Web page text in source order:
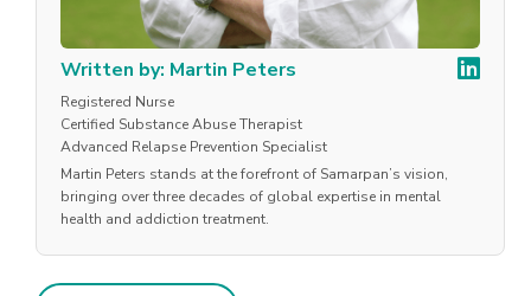
Written by: Martin Peters
Registered Nurse
Certified Substance Abuse Therapist
Advanced Relapse Prevention Specialist
Martin Peters stands at the forefront of Samarpan’s vision,
bringing over three decades of global expertise in mental
health and addiction treatment.